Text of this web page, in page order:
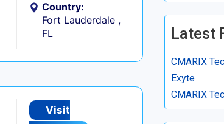
Country:
Fort Lauderdale ,
FL
Visit
Latest
CMARIX
Exyte
CMARIX